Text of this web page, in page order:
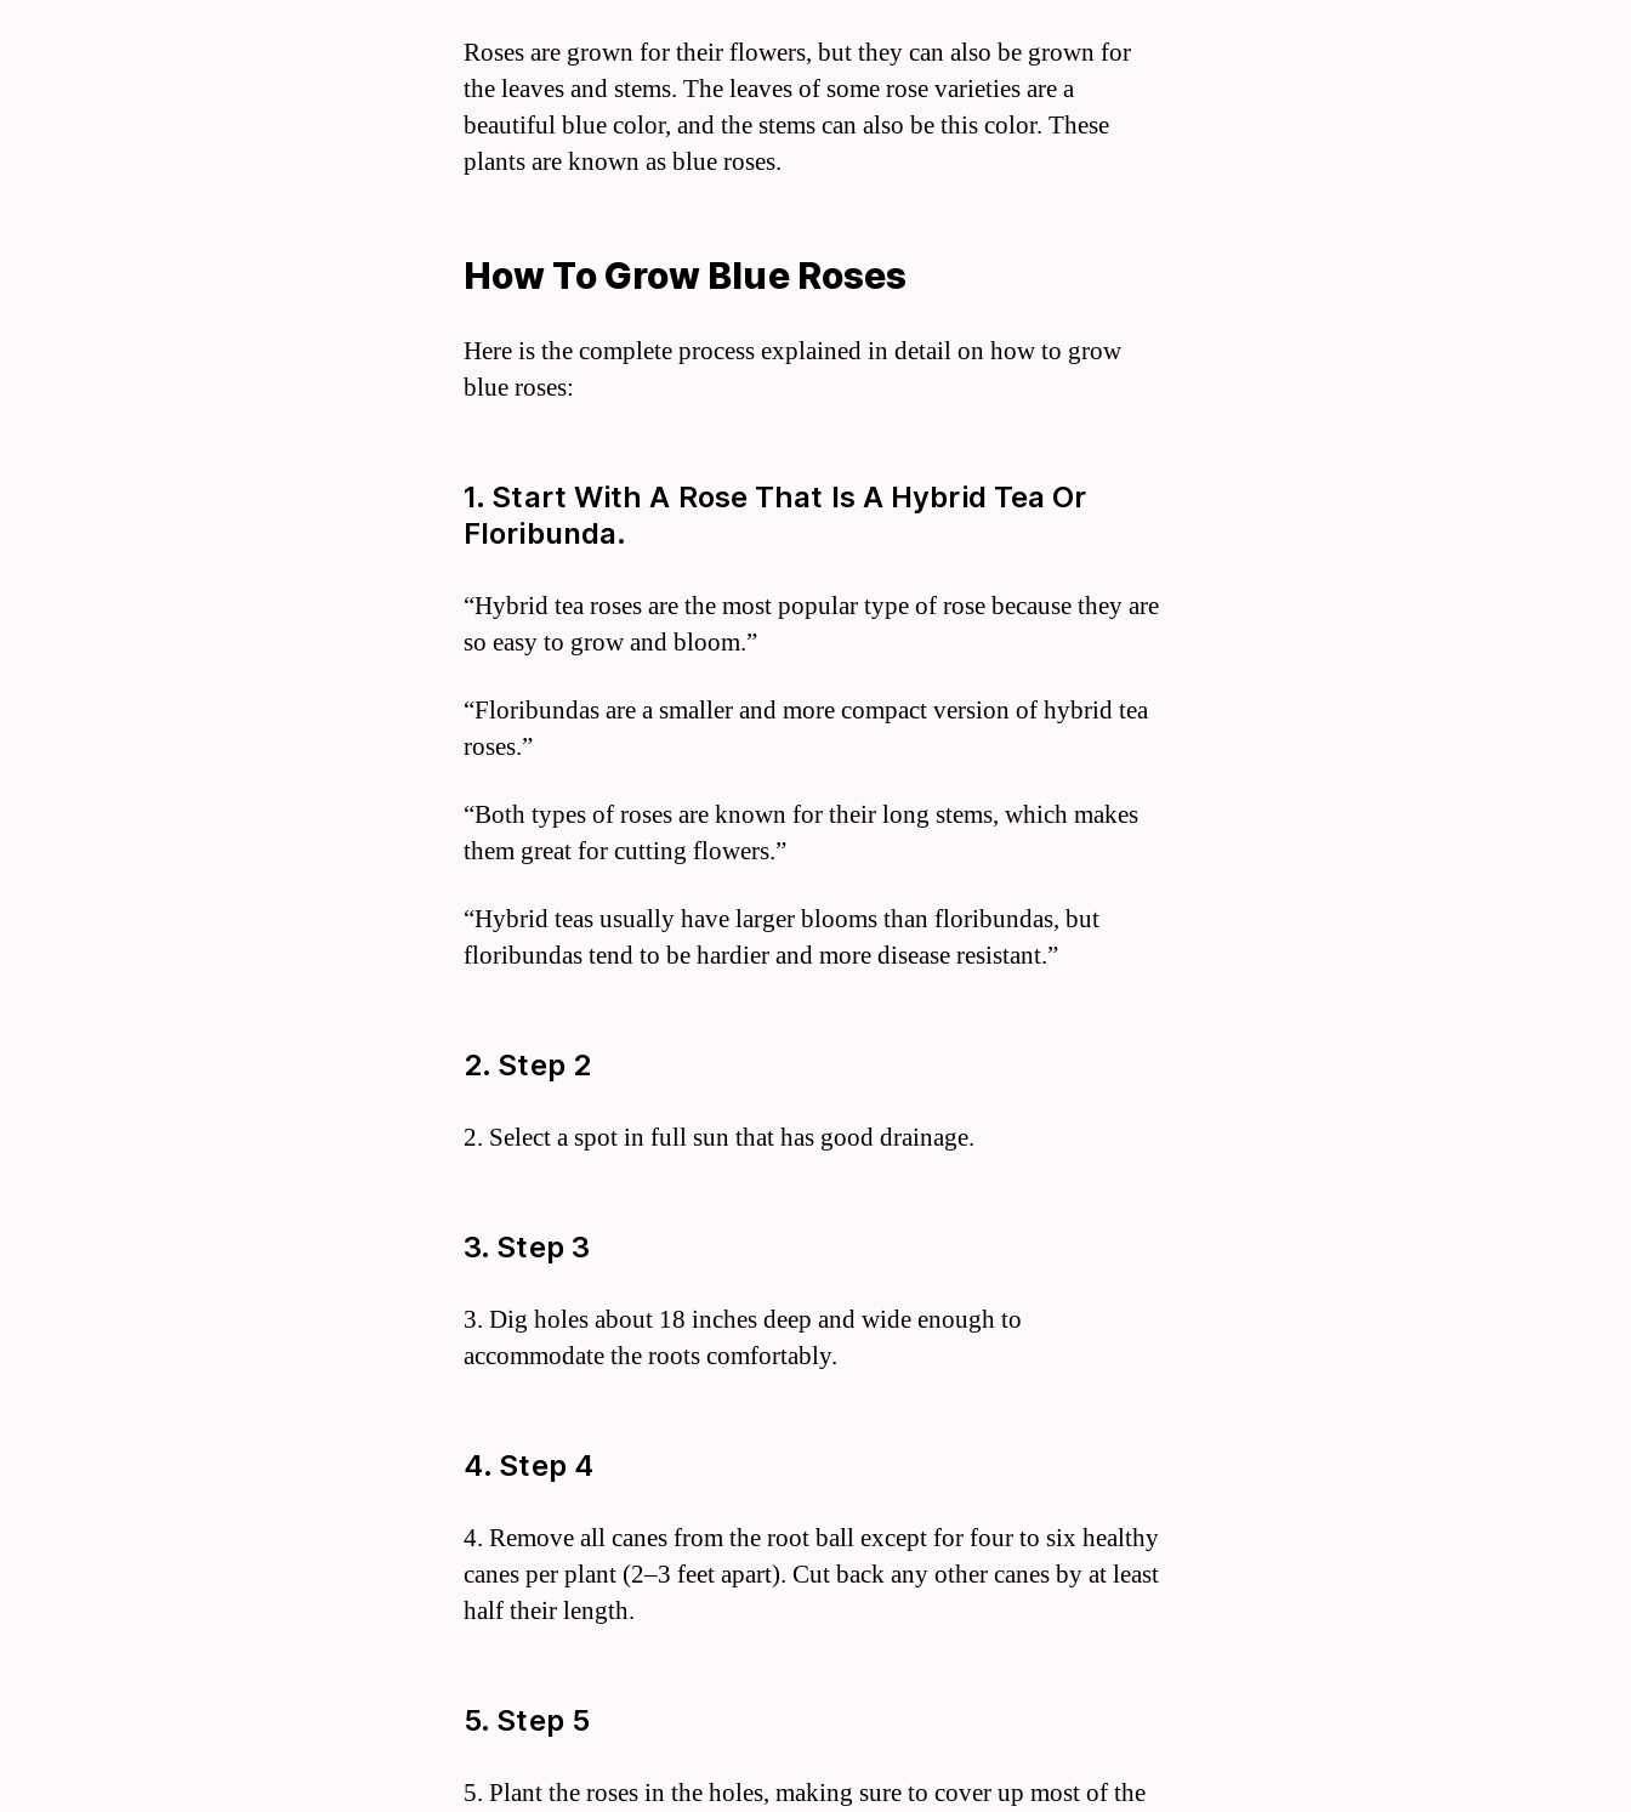
Roses are grown for their flowers, but they can also be grown for
the leaves and stems. The leaves of some rose varieties are a
beautiful blue color, and the stems can also be this color. These
plants are known as blue roses.
How To Grow Blue Roses
Here is the complete process explained in detail on how to grow
blue roses:
1. Start With A Rose That Is A Hybrid Tea Or
Floribunda.
“Hybrid tea roses are the most popular type of rose because they are
so easy to grow and bloom.”
“Floribundas are a smaller and more compact version of hybrid tea
roses.”
“Both types of roses are known for their long stems, which makes
them great for cutting flowers.”
“Hybrid teas usually have larger blooms than floribundas, but
floribundas tend to be hardier and more disease resistant.”
2. Step 2
2. Select a spot in full sun that has good drainage.
3. Step 3
3. Dig holes about 18 inches deep and wide enough to
accommodate the roots comfortably.
4. Step 4
4. Remove all canes from the root ball except for four to six healthy
canes per plant (2–3 feet apart). Cut back any other canes by at least
half their length.
5. Step 5
5. Plant the roses in the holes, making sure to cover up most of the